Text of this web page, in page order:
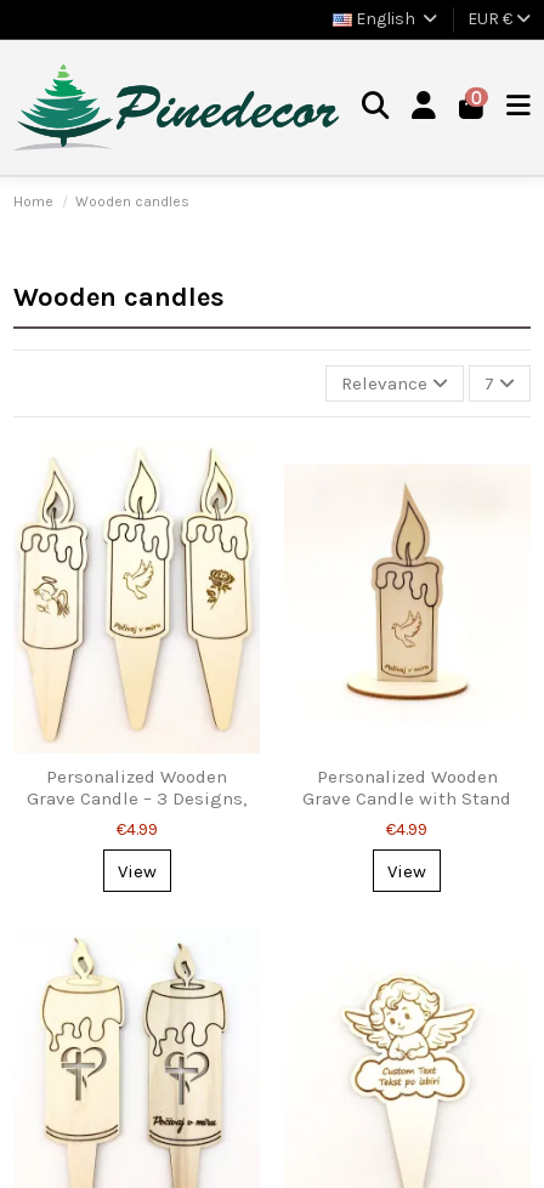
English EUR €
0
Home Wooden candles
Wooden candles
Relevance 7
Personalized Wooden
Grave Candle – 3 Designs,
Ground Stake
€4.99
View
Personalized Wooden
Grave Candle with Stand
– 3 Designs
€4.99
View